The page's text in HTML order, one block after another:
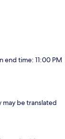
end time: 11:00 PM
be translated